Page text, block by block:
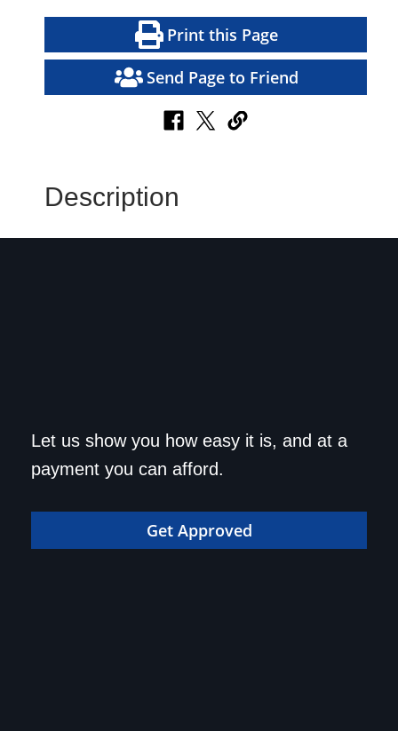
Print this Page
Send Page to Friend
Description
Get approved today and
drive home in your dream
car!
Let us show you how easy it is, and at a
payment you can afford.
Get Approved